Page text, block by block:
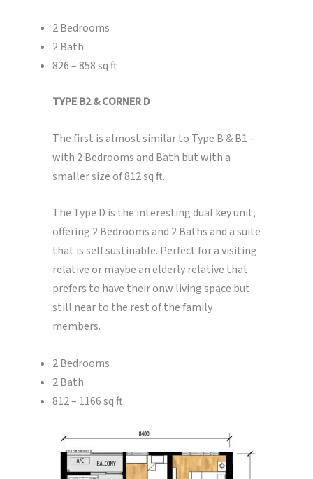
2 Bedrooms
2 Bath
826 – 858 sq ft
TYPE B2 & CORNER D
The first is almost similar to Type B & B1 –
with 2 Bedrooms and Bath but with a
smaller size of 812 sq ft.
The Type D is the interesting dual key unit,
offering 2 Bedrooms and 2 Baths and a suite
that is self sustinable. Perfect for a visiting
relative or maybe an elderly relative that
prefers to have their onw living space but
still near to the rest of the family
members.
2 Bedrooms
2 Bath
812 – 1166 sq ft